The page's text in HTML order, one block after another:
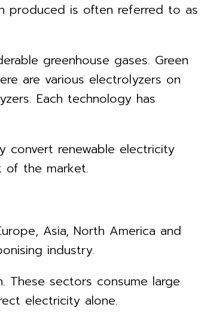
produced is often referred to as
greenhouse gases. Green
are various electrolyzers on
Each technology has
convert renewable electricity
of the market.
Asia, North America and
industry.
These sectors consume large
electricity alone.